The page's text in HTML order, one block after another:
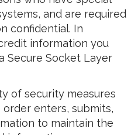
and are required
confidential. In
information you
Secure Socket Layer
of security measures
enters, submits,
to maintain the